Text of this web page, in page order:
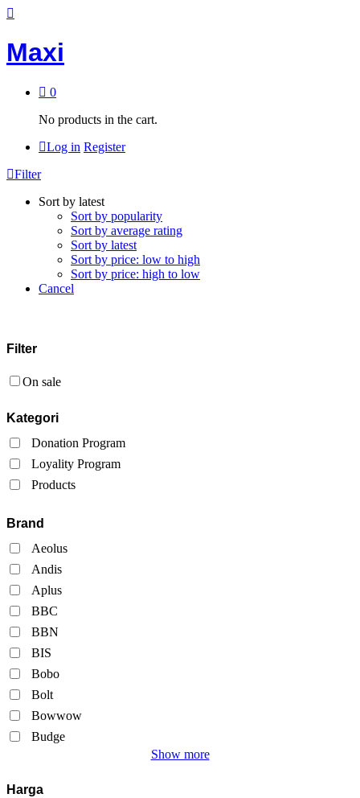
Maxi
0
No products in the cart.
Log in Register
Filter
Sort by latest
Sort by popularity
Sort by average rating
Sort by latest
Sort by price: low to high
Sort by price: high to low
Cancel
Filter
On sale
Kategori
Donation Program
Loyality Program
Products
Brand
Aeolus
Andis
Aplus
BBC
BBN
BIS
Bobo
Bolt
Bowwow
Budge
Show more
Harga